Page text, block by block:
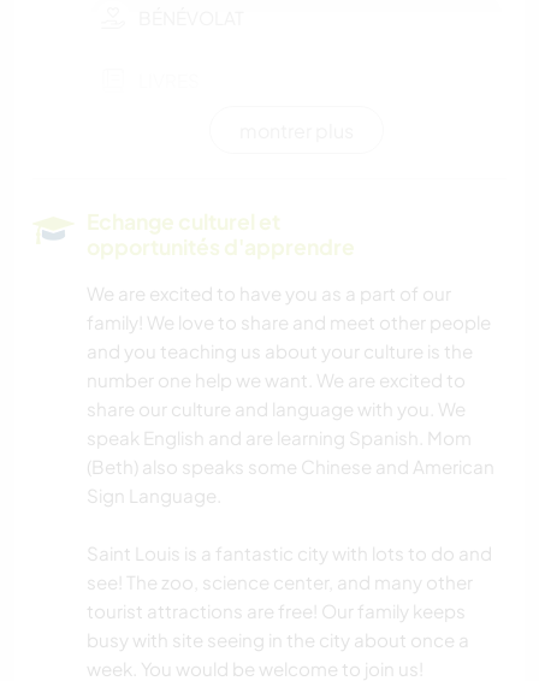
JARDINAGE
LANGUES
DESSIN ET PEINTURE
CAMPING
FITNESS
Echange culturel et
opportunités d'apprendre
We are excited to have you as a part of our
family! We love to share and meet other people
and you teaching us about your culture is the
number one help we want. We are excited to
share our culture and language with you. We
speak English and are learning Spanish. Mom
(Beth) also speaks some Chinese and American
Sign Language.
Saint Louis is a fantastic city with lots to do and
see! The zoo, science center, and many other
tourist attractions are free! Our family keeps
busy with site seeing in the city about once a
week. You would be welcome to join us!